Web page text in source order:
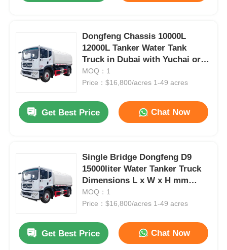
Dongfeng Chassis 10000L
12000L Tanker Water Tank
Truck in Dubai with Yuchai or
Chao Chai Engine and High
Capacity
MOQ：1
Price：$16,800/acres 1-49 acres
Get Best Price Chat Now
Single Bridge Dongfeng D9
15000liter Water Tanker Truck
Dimensions L x W x H mm
7560x2500x3400mm
MOQ：1
Price：$16,800/acres 1-49 acres
Get Best Price Chat Now